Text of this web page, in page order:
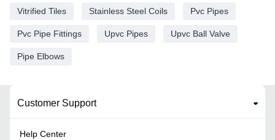
Vitrified Tiles Stainless Steel Coils Pvc Pipes
Pvc Pipe Fittings Upvc Pipes Upvc Ball Valve
Pipe Elbows
Customer Support
Help Center